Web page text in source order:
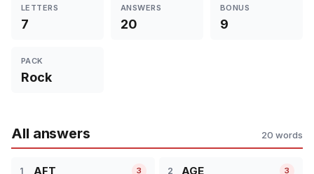
LETTERS
7
ANSWERS
20
BONUS
9
PACK
Rock
All answers 20 words
1 AFT 3 2 AGE 3